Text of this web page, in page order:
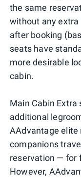
the same
without any extra
after booking
seats have
more desirable
cabin.
Main Cabin
additional
AAdvantage
companions
reservation — for
However,